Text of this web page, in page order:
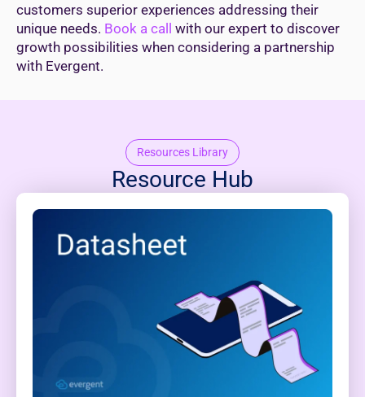
customers superior experiences addressing their
unique needs. Book a call with our expert to discover
growth possibilities when considering a partnership
with Evergent.
Resources Library
Resource Hub